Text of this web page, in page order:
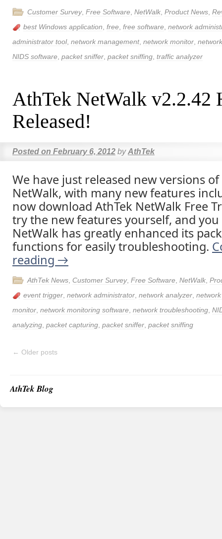
Customer Survey, Free Software NetWalk Product News
best Windows application free free software network
administrator tool, network management, network monitor
NIDS software packet sniffer packet sniffing traffic analyzer
AthTek NetWalk v2.2.42
Released!
Posted on February 6, 2012 by AthTek
We have just released new versions of
NetWalk, with many new features
now download AthTek NetWalk Free
try the new features yourself, and
NetWalk has greatly enhanced its
functions for easily troubleshooting.
reading →
AthTek News Customer Survey, Free Software NetWalk
event trigger network administrator network analyzer
monitor network monitoring software network troubleshooting
analyzing packet capturing packet sniffer packet sniffing
← Older posts
AthTek Blog